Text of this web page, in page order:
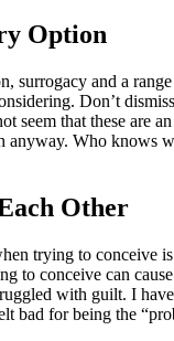
Option
surrogacy and a
Don’t
seem that these are
anyway. Who knows
Other
trying to conceive
to conceive can
with guilt. I
bad for being the